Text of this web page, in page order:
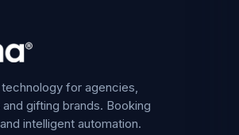
for agencies,
gifting brands. Booking
intelligent automation.